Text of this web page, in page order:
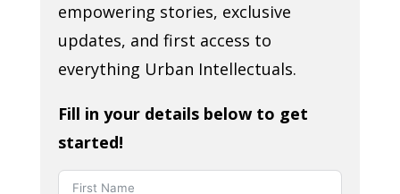
empowering stories, exclusive
updates, and first access to
everything Urban Intellectuals.
Fill in your details below to get
started!